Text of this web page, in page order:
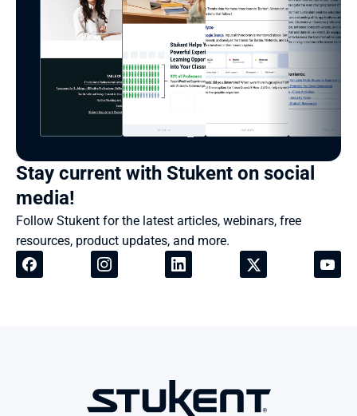
Stay current with Stukent on social
media!
Follow Stukent for the latest articles, webinars, free
resources, product updates, and more.